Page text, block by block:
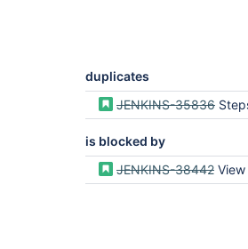
duplicates
JENKINS-35836 Steps
is blocked by
JENKINS-38442 View